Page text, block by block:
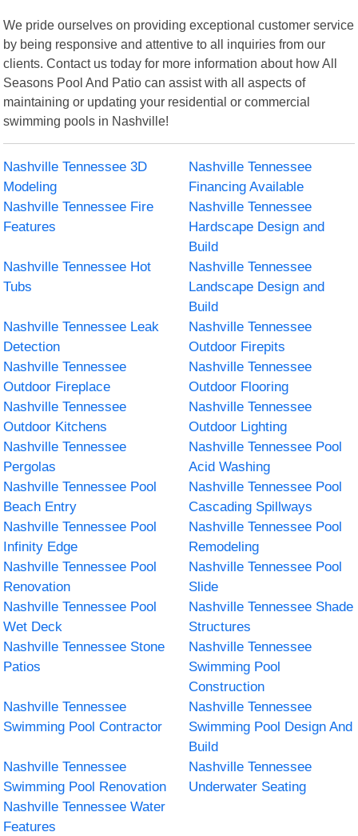
We pride ourselves on providing exceptional customer service
by being responsive and attentive to all inquiries from our
clients. Contact us today for more information about how All
Seasons Pool And Patio can assist with all aspects of
maintaining or updating your residential or commercial
swimming pools in Nashville!
Nashville Tennessee 3D
Modeling
Nashville Tennessee
Financing Available
Nashville Tennessee Fire
Features
Nashville Tennessee
Hardscape Design and
Build
Nashville Tennessee Hot
Tubs
Nashville Tennessee
Landscape Design and
Build
Nashville Tennessee Leak
Detection
Nashville Tennessee
Outdoor Firepits
Nashville Tennessee
Outdoor Fireplace
Nashville Tennessee
Outdoor Flooring
Nashville Tennessee
Outdoor Kitchens
Nashville Tennessee
Outdoor Lighting
Nashville Tennessee
Pergolas
Nashville Tennessee Pool
Acid Washing
Nashville Tennessee Pool
Beach Entry
Nashville Tennessee Pool
Cascading Spillways
Nashville Tennessee Pool
Infinity Edge
Nashville Tennessee Pool
Remodeling
Nashville Tennessee Pool
Renovation
Nashville Tennessee Pool
Slide
Nashville Tennessee Pool
Wet Deck
Nashville Tennessee Shade
Structures
Nashville Tennessee Stone
Patios
Nashville Tennessee
Swimming Pool
Construction
Nashville Tennessee
Swimming Pool Contractor
Nashville Tennessee
Swimming Pool Design And
Build
Nashville Tennessee
Swimming Pool Renovation
Nashville Tennessee
Underwater Seating
Nashville Tennessee Water
Features